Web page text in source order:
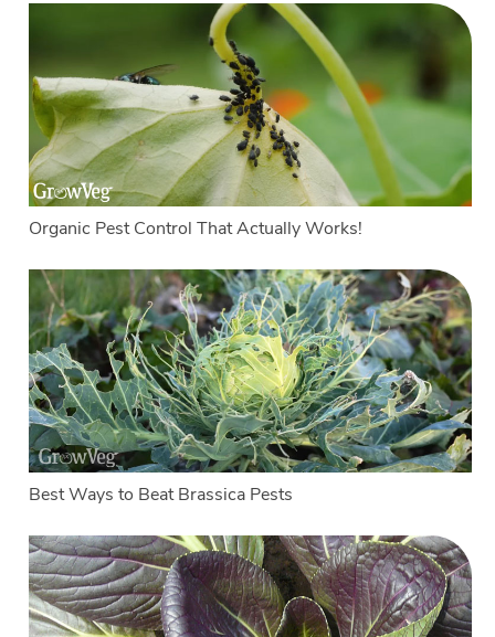
Organic Pest Control That Actually Works!
Best Ways to Beat Brassica Pests